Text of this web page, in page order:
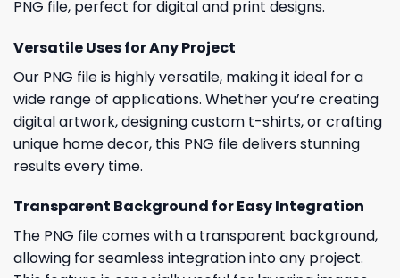
PNG file, perfect for digital and print designs.
Versatile Uses for Any Project
Our PNG file is highly versatile, making it ideal for a
wide range of applications. Whether you’re creating
digital artwork, designing custom t-shirts, or crafting
unique home decor, this PNG file delivers stunning
results every time.
Transparent Background for Easy Integration
The PNG file comes with a transparent background,
allowing for seamless integration into any project.